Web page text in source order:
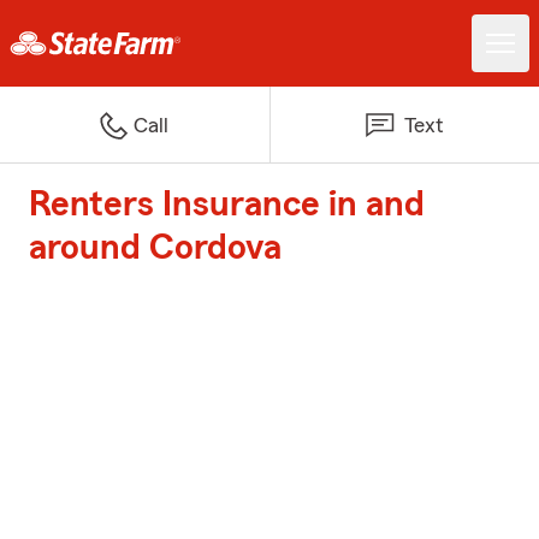
Call Text
Renters Insurance in and
around Cordova